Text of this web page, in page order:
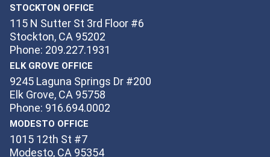
STOCKTON OFFICE
115 N Sutter St 3rd Floor #6
Stockton, CA 95202
Phone: 209.227.1931
ELK GROVE OFFICE
9245 Laguna Springs Dr #200
Elk Grove, CA 95758
Phone: 916.694.0002
MODESTO OFFICE
1015 12th St #7
Modesto, CA 95354